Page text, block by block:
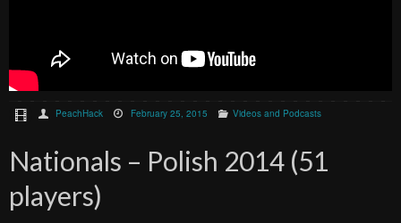
PeachHack February 25, 2015 Videos and Podcasts
Nationals – Polish 2014 (51
players)